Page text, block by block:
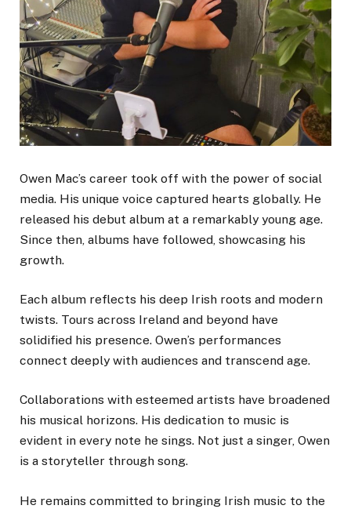
Owen Mac’s career took off with the power of social
media. His unique voice captured hearts globally. He
released his debut album at a remarkably young age.
Since then, albums have followed, showcasing his
growth.
Each album reflects his deep Irish roots and modern
twists. Tours across Ireland and beyond have
solidified his presence. Owen’s performances
connect deeply with audiences and transcend age.
Collaborations with esteemed artists have broadened
his musical horizons. His dedication to music is
evident in every note he sings. Not just a singer, Owen
is a storyteller through song.
He remains committed to bringing Irish music to the